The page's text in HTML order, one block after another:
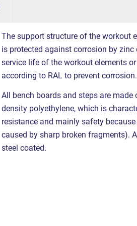
The support structure of the workout
is protected against corrosion by
service life of the workout elements
according to RAL to prevent corrosion.
All bench boards and steps are
density polyethylene, which is
resistance and mainly safety
caused by sharp broken fragments).
steel coated.